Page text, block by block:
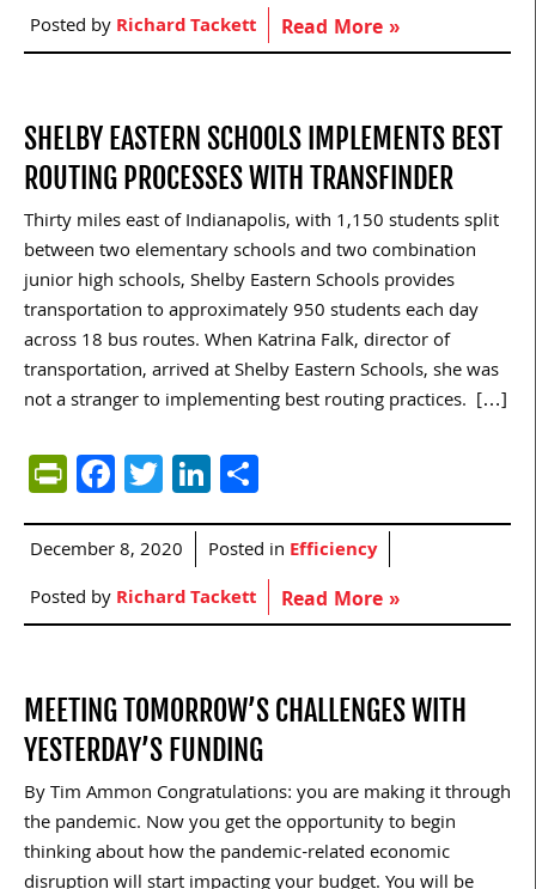
Posted byRichard Tackett Read More »
SHELBY EASTERN SCHOOLS IMPLEMENTS BEST
ROUTING PROCESSES WITH TRANSFINDER
Thirty miles east of Indianapolis, with 1,150 students split
between two elementary schools and two combination
junior high schools, Shelby Eastern Schools provides
transportation to approximately 950 students each day
across 18 bus routes. When Katrina Falk, director of
transportation, arrived at Shelby Eastern Schools, she was
not a stranger to implementing best routing practices. […]
PrintFriendly
Facebook
TwitterLinkedIn
December 8, 2020 Posted in Efficiency
Posted byRichard Tackett Read More »
MEETING TOMORROW’S CHALLENGES WITH
YESTERDAY’S FUNDING
By Tim Ammon Congratulations: you are making it through
the pandemic. Now you get the opportunity to begin
thinking about how the pandemic-related economic